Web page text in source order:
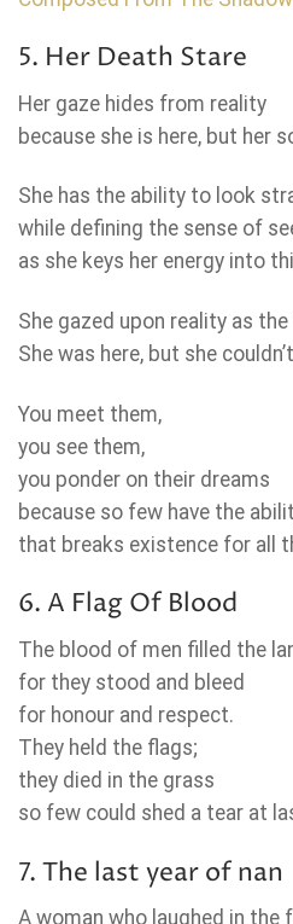
5. Her Death Stare
Her gaze hides from reality
because she is here, but her
She has the ability to look
while defining the sense of
as she keys her energy into
She gazed upon reality as
She was here, but she
You meet them,
you see them,
you ponder on their dreams
because so few have the
that breaks existence for all
6. A Flag Of Blood
The blood of men filled the
for they stood and bleed
for honour and respect.
They held the flags;
they died in the grass
so few could shed a tear at
7. The last year of nan
A woman who laughed in the